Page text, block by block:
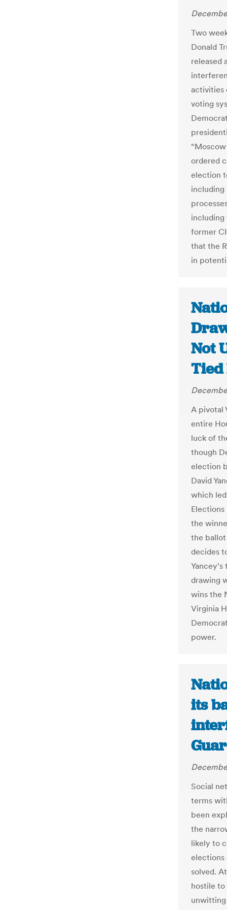
Two
Donald
released
activities
voting
ordered
election
including
including
former
that the
in
Not
Tied
A pivotal
entire
luck of
though
election
David
which
Elections
the
the
decides
Yancey's
drawing
wins the
Virginia
power.
its
Social
terms
been
the
likely to
elections
solved.
hostile to